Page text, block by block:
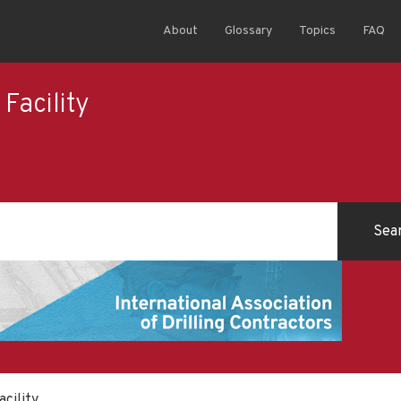
About Glossary Topics FAQ